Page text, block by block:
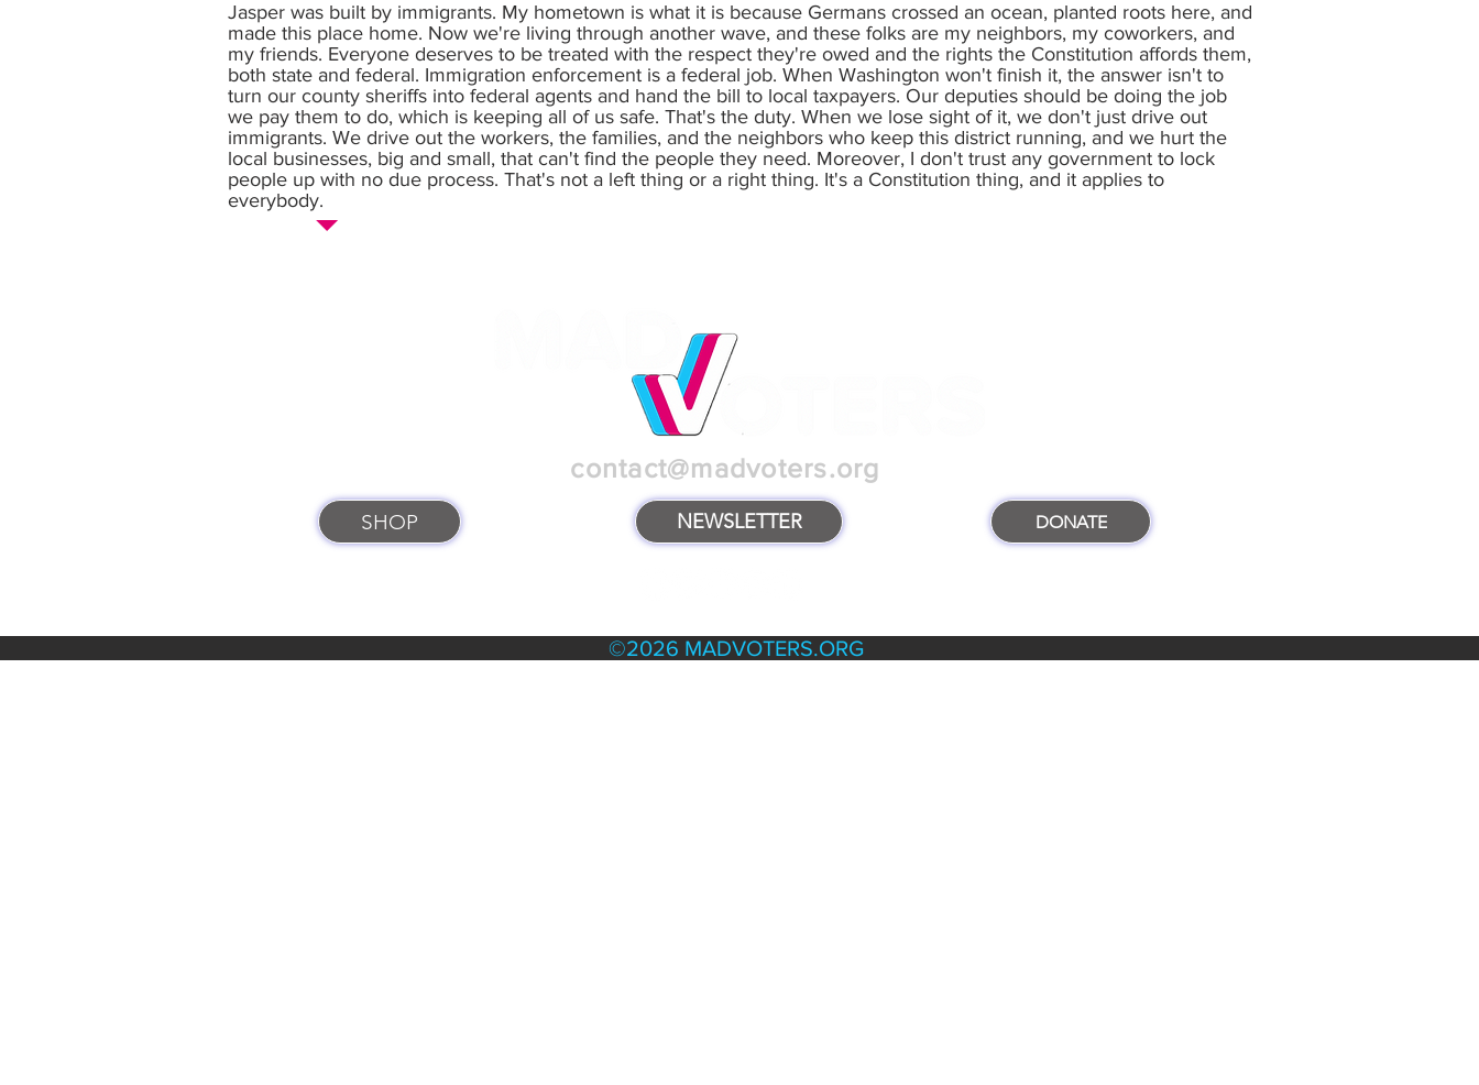
Jasper was built by immigrants. My hometown is what it is because Germans crossed an ocean, planted roots here, and
made this place home. Now we're living through another wave, and these folks are my neighbors, my coworkers, and
my friends. Everyone deserves to be treated with the respect they're owed and the rights the Constitution affords them,
both state and federal. Immigration enforcement is a federal job. When Washington won't finish it, the answer isn't to
turn our county sheriffs into federal agents and hand the bill to local taxpayers. Our deputies should be doing the job
we pay them to do, which is keeping all of us safe. That's the duty. When we lose sight of it, we don't just drive out
immigrants. We drive out the workers, the families, and the neighbors who keep this district running, and we hurt the
local businesses, big and small, that can't find the people they need. Moreover, I don't trust any government to lock
people up with no due process. That's not a left thing or a right thing. It's a Constitution thing, and it applies to
everybody.
contact@madvoters.org
SHOP NEWSLETTER DONATE
©2026 MADVOTERS.ORG